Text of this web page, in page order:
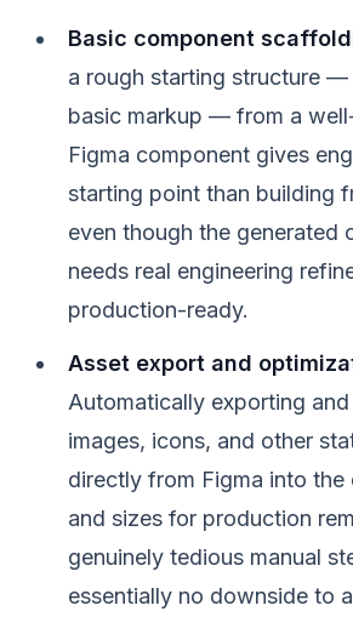
Basic component
a rough starting structure —
basic markup — from a
Figma component gives
starting point than building
even though the generated
needs real engineering
production-ready.
Asset export and
Automatically exporting
images, icons, and other
directly from Figma into
and sizes for production
genuinely tedious manual
essentially no downside to